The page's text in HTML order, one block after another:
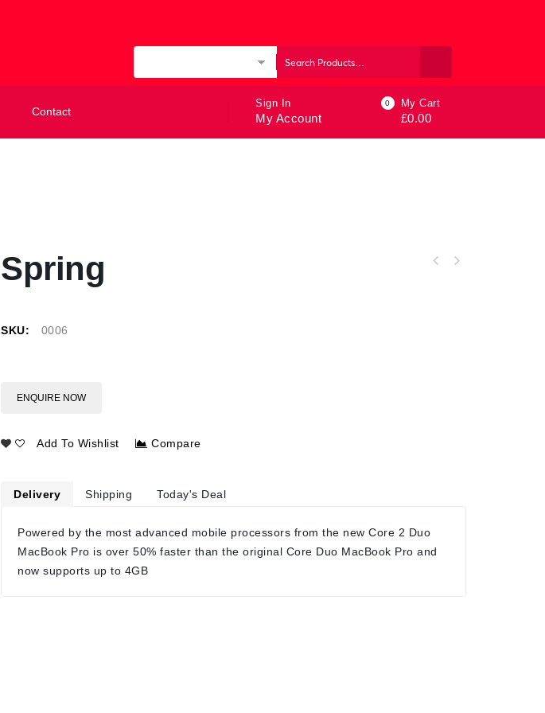
Contact
Sign In
My Account
0 My Cart
£0.00
Spring
SKU: 0006
ENQUIRE NOW
Add To Wishlist Compare
Delivery Shipping Today's Deal
Powered by the most advanced mobile processors from the new Core 2 Duo
MacBook Pro is over 50% faster than the original Core Duo MacBook Pro and
now supports up to 4GB